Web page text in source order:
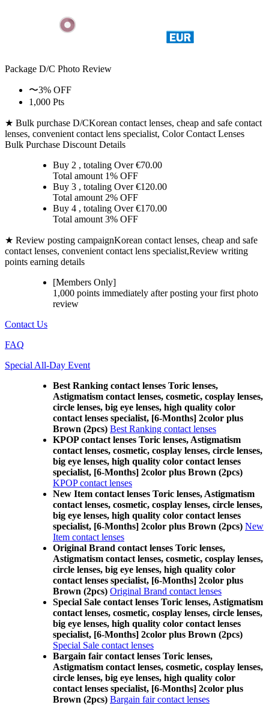
Package D/C Photo Review
〜3% OFF
1,000 Pts
★ Bulk purchase D/CKorean contact lenses, cheap and safe contact
lenses, convenient contact lens specialist, Color Contact Lenses
Bulk Purchase Discount Details
Buy 2 , totaling Over €70.00
Total amount 1% OFF
Buy 3 , totaling Over €120.00
Total amount 2% OFF
Buy 4 , totaling Over €170.00
Total amount 3% OFF
★ Review posting campaignKorean contact lenses, cheap and safe
contact lenses, convenient contact lens specialist,Review writing
points earning details
[Members Only]
1,000 points immediately after posting yourfirst photo
review
Contact Us
FAQ
Special All-Day Event
Best Ranking contact lenses Toric lenses,
Astigmatism contact lenses, cosmetic, cosplay lenses,
circle lenses, big eye lenses, high quality color
contact lenses specialist, [6-Months] 2color plus
Brown (2pcs) Best Ranking contact lenses
KPOP contact lenses Toric lenses, Astigmatism
contact lenses, cosmetic, cosplay lenses, circle lenses,
big eye lenses, high quality color contact lenses
specialist, [6-Months] 2color plus Brown (2pcs)
KPOP contact lenses
New Item contact lenses Toric lenses, Astigmatism
contact lenses, cosmetic, cosplay lenses, circle lenses,
big eye lenses, high quality color contact lenses
specialist, [6-Months] 2color plus Brown (2pcs) New
Item contact lenses
Original Brand contact lenses Toric lenses,
Astigmatism contact lenses, cosmetic, cosplay lenses,
circle lenses, big eye lenses, high quality color
contact lenses specialist, [6-Months] 2color plus
Brown (2pcs) Original Brand contact lenses
Special Sale contact lenses Toric lenses, Astigmatism
contact lenses, cosmetic, cosplay lenses, circle lenses,
big eye lenses, high quality color contact lenses
specialist, [6-Months] 2color plus Brown (2pcs)
Special Sale contact lenses
Bargain fair contact lenses Toric lenses,
Astigmatism contact lenses, cosmetic, cosplay lenses,
circle lenses, big eye lenses, high quality color
contact lenses specialist, [6-Months] 2color plus
Brown (2pcs) Bargain fair contact lenses